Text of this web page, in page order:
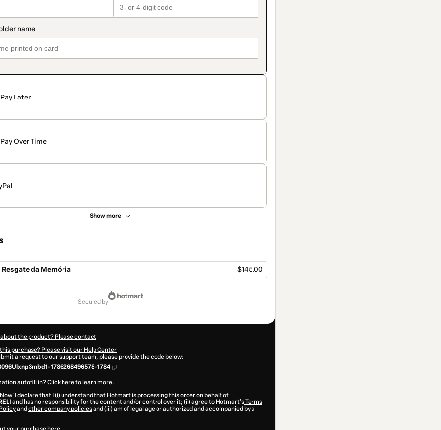
Pay Later
Pay Over Time
Show more
Resgate da Memória $145.00
secured by
the product? Please contact
purchase? Please visit our Help Center
a request to our support team, please provide the code below:
1786268496578-1784
autofill in?Click here to learn more.
I declare that I (i) understand that Hotmart is processing this order on behalf of
and has no responsibility for the content and/or control over it; (ii) agree to Hotmart’sTerms
and other company policiesand (iii) am of legal age or authorized and accompanied by a